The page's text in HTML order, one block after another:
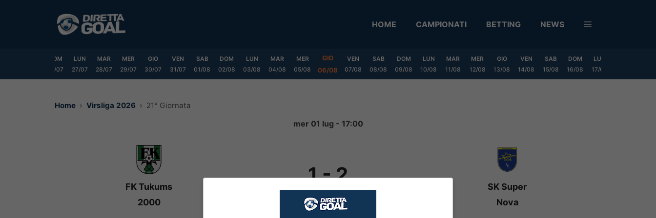
HOME CAMPIONATI BETTING NEWS
DOM
26/07
LUN
27/07
MAR
28/07
MER
29/07
GIO
30/07
VEN
31/07
SAB
01/08
DOM
02/08
LUN
03/08
MAR
04/08
MER
05/08
GIO
06/08
VEN
07/08
SAB
08/08
DOM
09/08
LUN
10/08
MAR
11/08
MER
12/08
GIO
13/08
VEN
14/08
SAB
15/08
DOM
16/08
LUN
17/08
Home Virsliga 2026 21° Giornata
mer 01 lug - 17:00
FK Tukums
2000
1-2
FINITA
SK Super
Nova